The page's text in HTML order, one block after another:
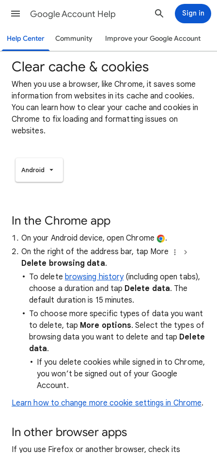
Google Account Help Sign in
Help Center Community Improve your Google Account
Clear cache & cookies
When you use a browser, like Chrome, it saves some
information from websites in its cache and cookies.
You can learn how to clear your cache and cookies in
Chrome to fix loading and formatting issues on
websites.
Android
In the Chrome app
On your Android device, open Chrome
.
On the right of the address bar, tap More
Delete browsing data.
To delete browsing history(including open tabs),
choose a duration and tap Delete data. The
default duration is 15 minutes.
To choose more specific types of data you want
to delete, tap More options. Select the types of
browsing data you want to delete and tap Delete
data.
If you delete cookies while signed in to Chrome,
you won’t be signed out of your Google
Account.
Learn how to change more cookie settings in Chrome.
In other browser apps
If you use Firefox or another browser, check its